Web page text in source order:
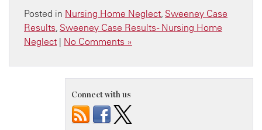
Posted in Nursing Home Neglect, Sweeney Case
Results, Sweeney Case Results - Nursing Home
Neglect | No Comments »
Connect with us